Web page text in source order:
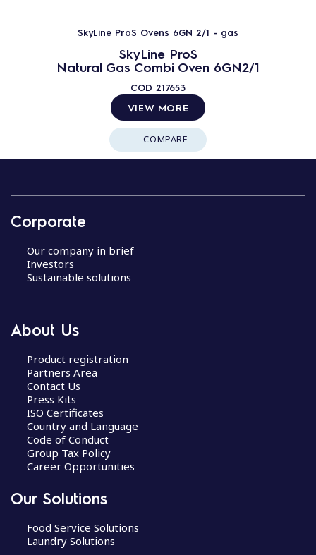
SkyLine ProS Ovens 6GN 2/1 - gas
SkyLine ProS
Natural Gas Combi Oven 6GN2/1
COD 217653
VIEW MORE
COMPARE
Corporate
Our company in brief
Investors
Sustainable solutions
About Us
Product registration
Partners Area
Contact Us
Press Kits
ISO Certificates
Country and Language
Code of Conduct
Group Tax Policy
Career Opportunities
Our Solutions
Food Service Solutions
Laundry Solutions